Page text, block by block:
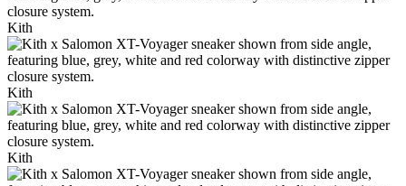
Kith
Kith
Kith